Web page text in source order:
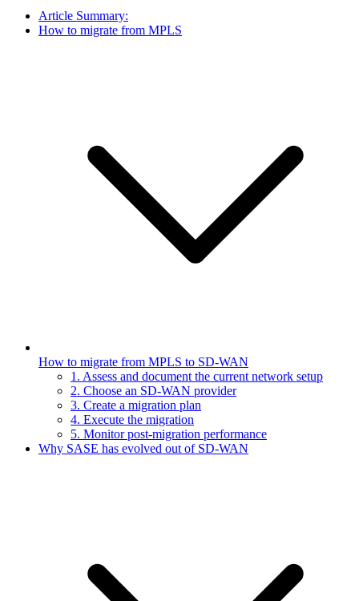
Article Summary:
How to migrate from MPLS
How to migrate from MPLS to SD-WAN
1. Assess and document the current network setup
2. Choose an SD-WAN provider
3. Create a migration plan
4. Execute the migration
5. Monitor post-migration performance
Why SASE has evolved out of SD-WAN